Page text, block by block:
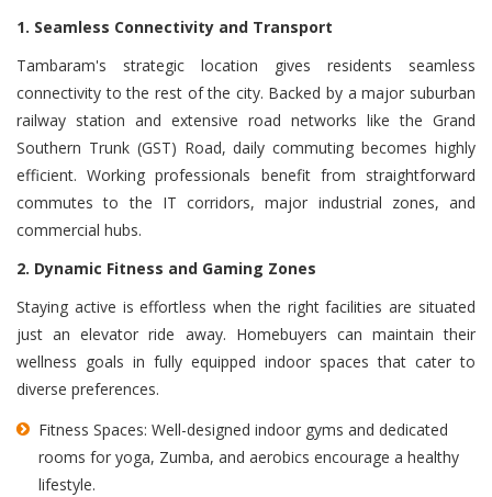
1. Seamless Connectivity and Transport
Tambaram's strategic location gives residents seamless
connectivity to the rest of the city. Backed by a major suburban
railway station and extensive road networks like the Grand
Southern Trunk (GST) Road, daily commuting becomes highly
efficient. Working professionals benefit from straightforward
commutes to the IT corridors, major industrial zones, and
commercial hubs.
2. Dynamic Fitness and Gaming Zones
Staying active is effortless when the right facilities are situated
just an elevator ride away. Homebuyers can maintain their
wellness goals in fully equipped indoor spaces that cater to
diverse preferences.
Fitness Spaces: Well-designed indoor gyms and dedicated
rooms for yoga, Zumba, and aerobics encourage a healthy
lifestyle.